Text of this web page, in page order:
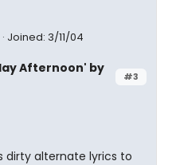
Joined: 3/11/04
#3
Afternoon' by
dirty alternate lyrics to